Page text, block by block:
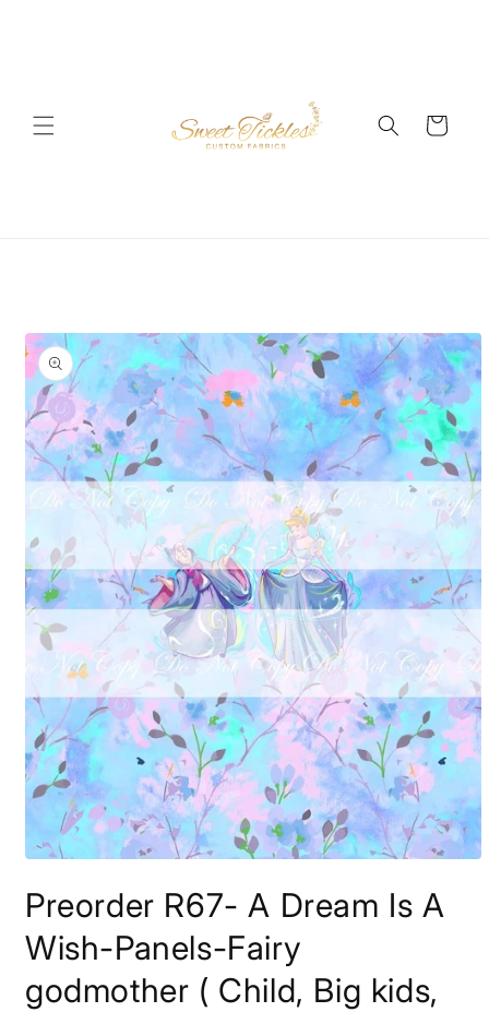
Cart
Skip to
product
information
1
in
modal
Preorder R67- A Dream Is A
Wish-Panels-Fairy
godmother ( Child, Big kids,